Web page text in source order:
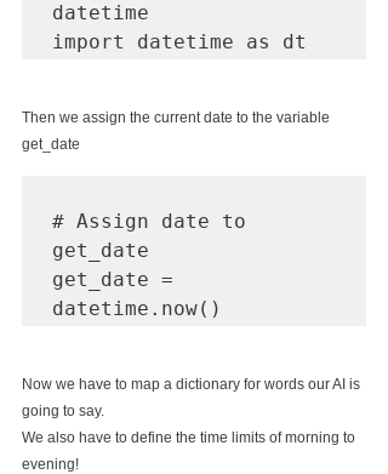
datetime
import datetime as dt
Then we assign the current date to the variable
get_date
# Assign date to
get_date
get_date =
Now we have to map a dictionary for words our AI is
going to say.
We also have to define the time limits of morning to
evening!